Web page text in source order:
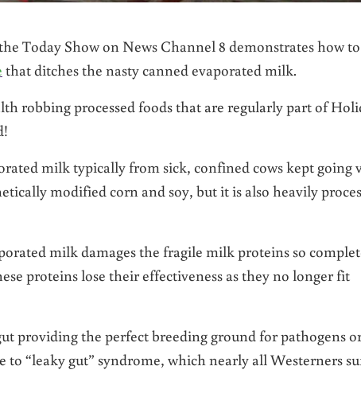
Today Show on News Channel 8 demonstrates how to
that ditches the nasty canned evaporated milk.
robbing processed foods that are regularly part of
milk typically from sick, confined cows kept going
modified corn and soy, but it is also heavily
milk damages the fragile milk proteins so
proteins lose their effectiveness as they no longer fit
providing the perfect breeding ground for pathogens
“leaky gut” syndrome, which nearly all Westerners